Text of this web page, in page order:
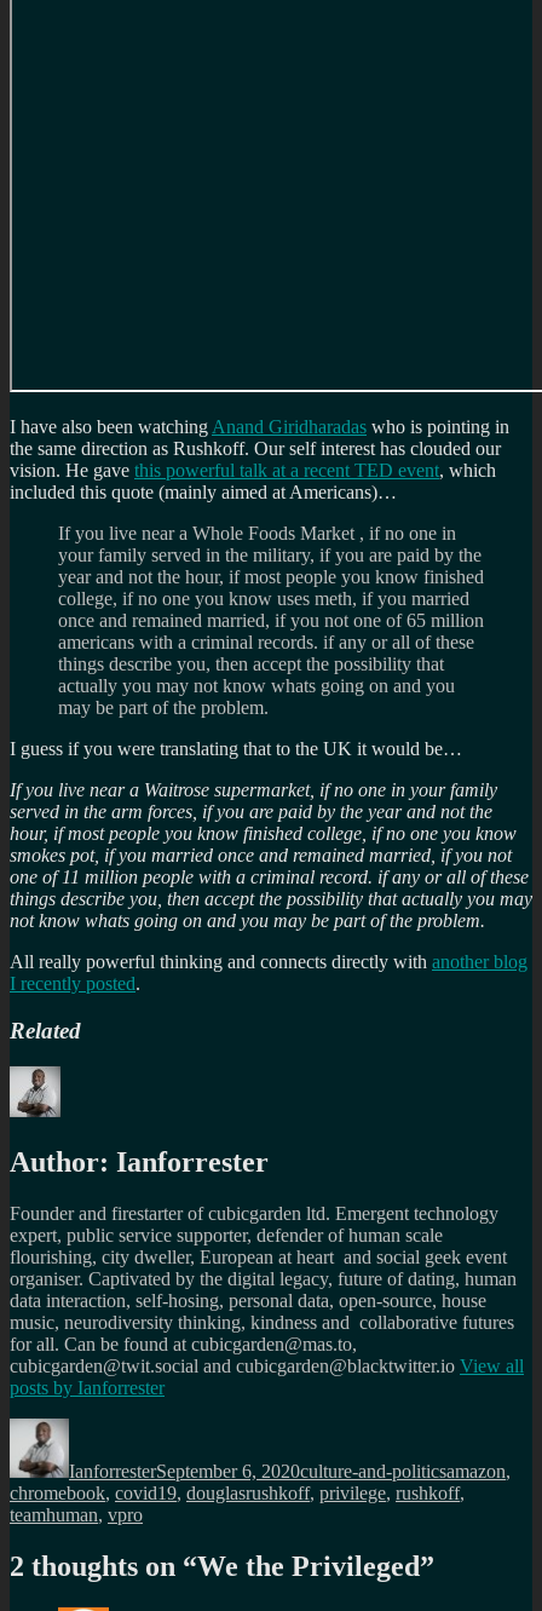
I have also been watching Anand Giridharadas who is pointing in
the same direction as Rushkoff. Our self interest has clouded our
vision. He gave this powerful talk at a recent TED event, which
included this quote (mainly aimed at Americans)…
If you live near a Whole Foods Market , if no one in
your family served in the military, if you are paid by the
year and not the hour, if most people you know finished
college, if no one you know uses meth, if you married
once and remained married, if you not one of 65 million
americans with a criminal records. if any or all of these
things describe you, then accept the possibility that
actually you may not know whats going on and you
may be part of the problem.
I guess if you were translating that to the UK it would be…
If you live near a Waitrose supermarket, if no one in your family
served in the arm forces, if you are paid by the year and not the
hour, if most people you know finished college, if no one you know
smokes pot, if you married once and remained married, if you not
one of 11 million people with a criminal record. if any or all of these
things describe you, then accept the possibility that actually you may
not know whats going on and you may be part of the problem.
All really powerful thinking and connects directly with another blog
I recently posted.
Related
Author: Ianforrester
Founder and firestarter of cubicgarden ltd. Emergent technology
expert, public service supporter, defender of human scale
flourishing, city dweller, European at heart and social geek event
organiser. Captivated by the digital legacy, future of dating, human
data interaction, self-hosing, personal data, open-source, house
music, neurodiversity thinking, kindness and collaborative futures
for all. Can be found at cubicgarden@mas.to,
cubicgarden@twit.social and cubicgarden@blacktwitter.io View all
posts by Ianforrester
Author
IanforresterSeptember 6, 2020culture-and-politicsamazon,
chromebook, covid19, douglasrushkoff, privilege, rushkoff,
teamhuman, vpro
2 thoughts on “We the Privileged”